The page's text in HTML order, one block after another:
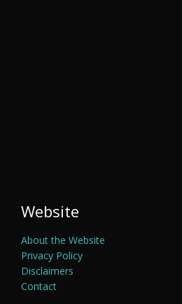
Website
About the Website
Privacy Policy
Disclaimers
Contact